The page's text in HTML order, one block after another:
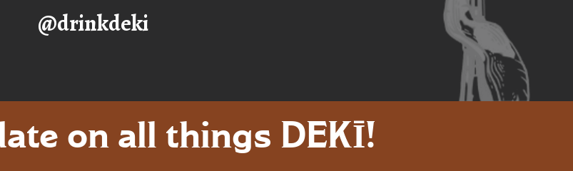
@drinkdeki
on all things DEKĪ!